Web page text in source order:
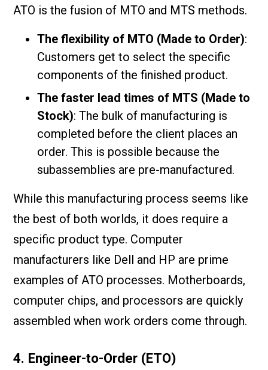
ATO is the fusion of MTO and MTS methods.
The flexibility of MTO (Made to Order):
Customers get to select the specific
components of the finished product.
The faster lead times of MTS (Made to
Stock): The bulk of manufacturing is
completed before the client places an
order. This is possible because the
subassemblies are pre-manufactured.
While this manufacturing process seems like
the best of both worlds, it does require a
specific product type. Computer
manufacturers like Dell and HP are prime
examples of ATO processes. Motherboards,
computer chips, and processors are quickly
assembled when work orders come through.
4. Engineer-to-Order (ETO)